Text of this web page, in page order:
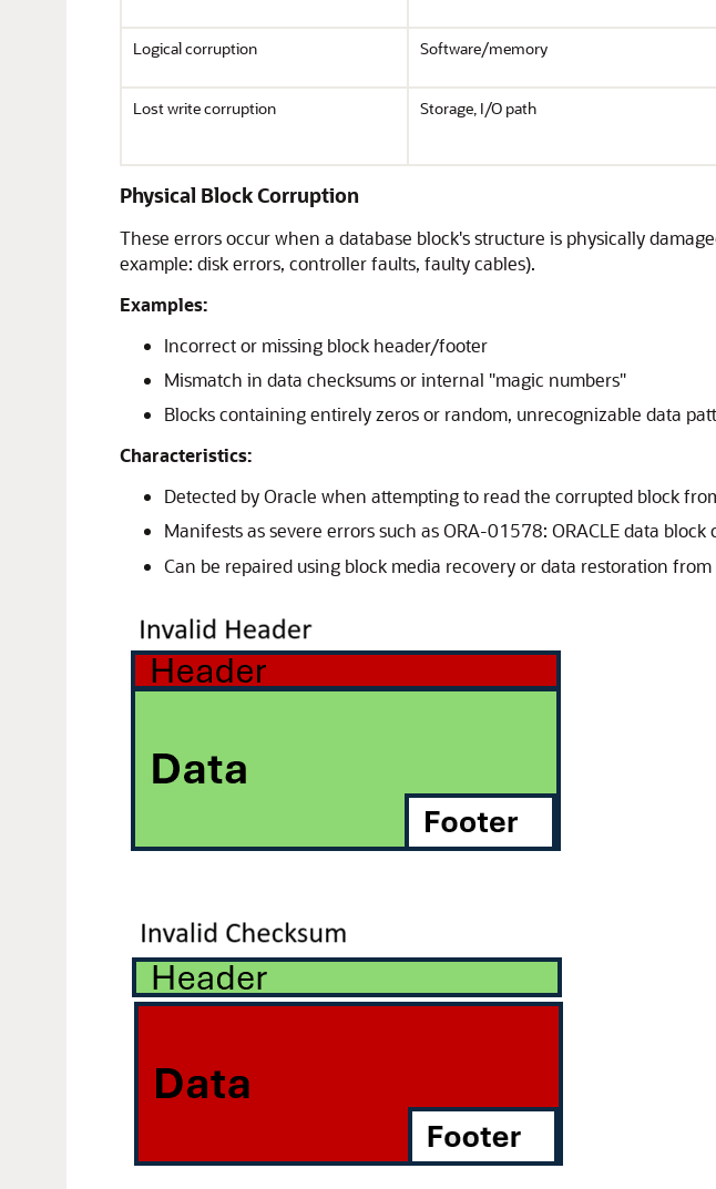
Logical corruption Software/memory
Lost write corruption Storage, I/O path
Physical Block Corruption
These errors occur when a database block's structure is physically
example: disk errors, controller faults, faulty cables).
Examples:
Incorrect or missing block header/footer
Mismatch in data checksums or internal "magic numbers"
Blocks containing entirely zeros or random, unrecognizable data
Characteristics:
Detected by Oracle when attempting to read the corrupted block
Manifests as severe errors such as ORA-01578: ORACLE data block
Can be repaired using block media recovery or data restoration